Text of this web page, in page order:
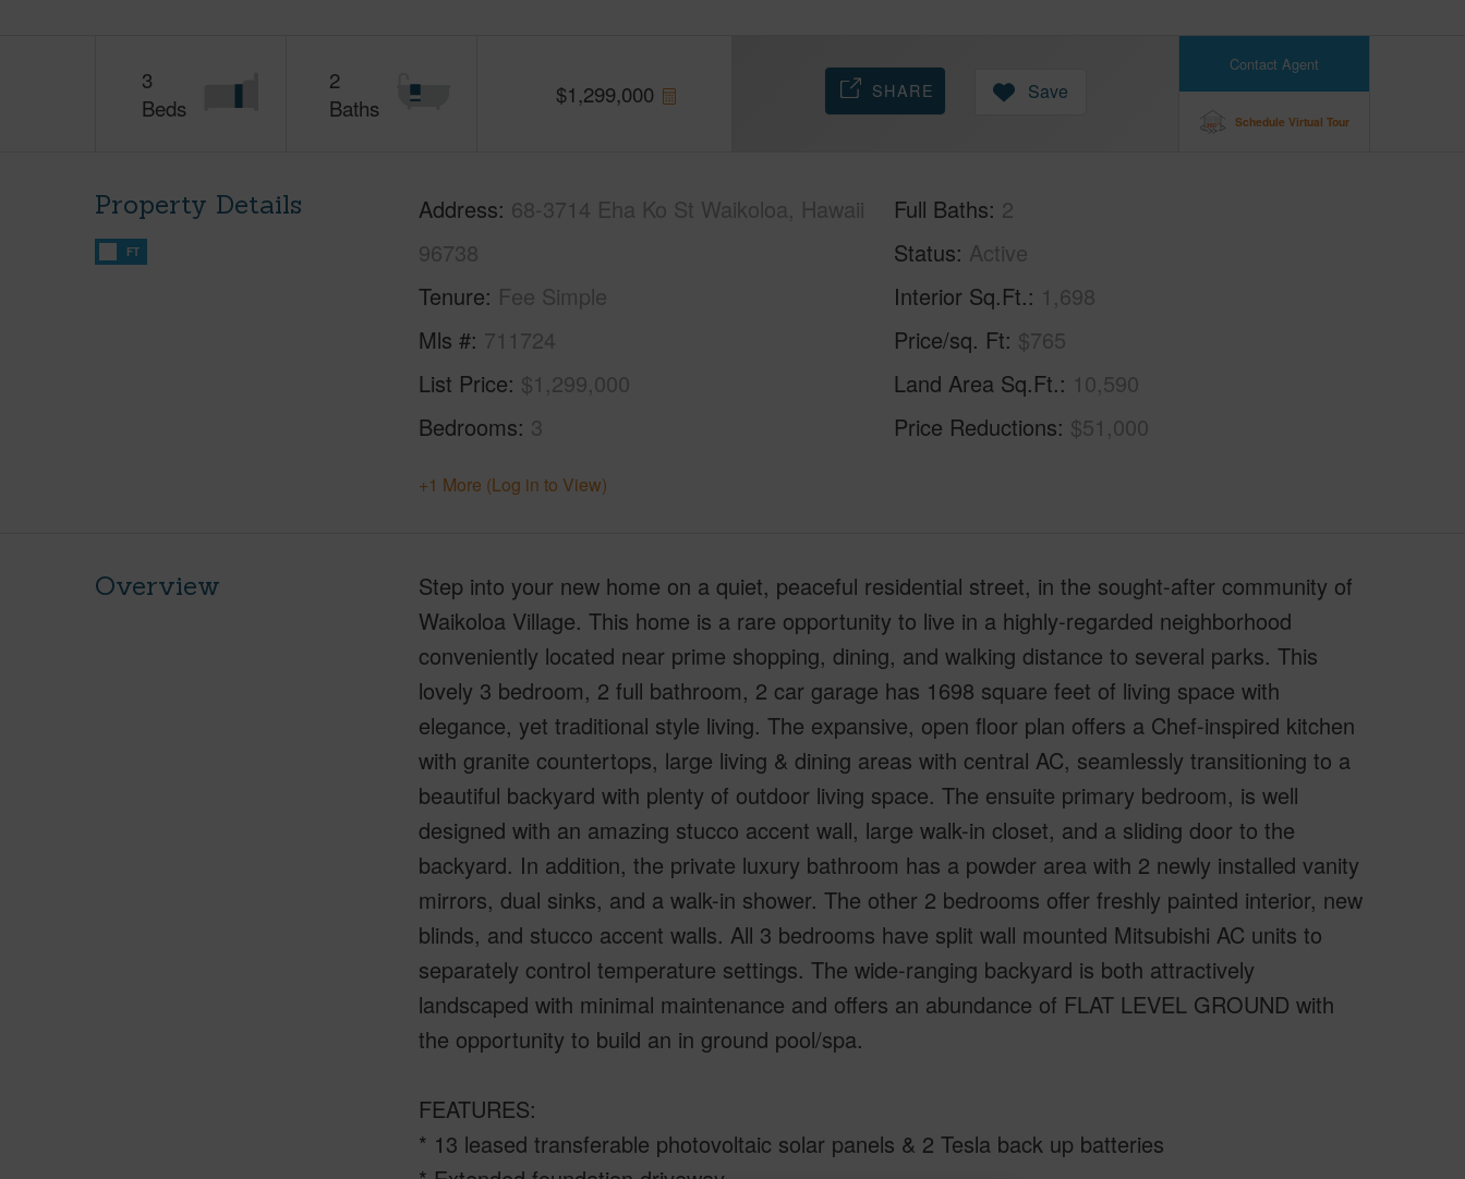
3
Beds
2
Baths
$1,299,000
Contact Agent
Schedule Virtual Tour
SHARE Save
Property Details
FT
Address 68-3714 Eha Ko St Waikoloa, Hawaii
96738
Tenure Fee Simple
Mls # 711724
List Price $1,299,000
Bedrooms 3
Full Baths 2
Status Active
Interior Sq.Ft. 1,698
Price/sq. Ft $765
Land Area Sq.Ft. 10,590
Price Reductions $51,000
+1 More (Log in to View)
Overview
Step into your new home on a quiet, peaceful residential street, in the sought-after community of
Waikoloa Village. This home is a rare opportunity to live in a highly-regarded neighborhood
conveniently located near prime shopping, dining, and walking distance to several parks. This
lovely 3 bedroom, 2 full bathroom, 2 car garage has 1698 square feet of living space with
elegance, yet traditional style living. The expansive, open floor plan offers a Chef-inspired kitchen
with granite countertops, large living & dining areas with central AC, seamlessly transitioning to a
beautiful backyard with plenty of outdoor living space. The ensuite primary bedroom, is well
designed with an amazing stucco accent wall, large walk-in closet, and a sliding door to the
backyard. In addition, the private luxury bathroom has a powder area with 2 newly installed vanity
mirrors, dual sinks, and a walk-in shower. The other 2 bedrooms offer freshly painted interior, new
blinds, and stucco accent walls. All 3 bedrooms have split wall mounted Mitsubishi AC units to
separately control temperature settings. The wide-ranging backyard is both attractively
landscaped with minimal maintenance and offers an abundance of FLAT LEVEL GROUND with
the opportunity to build an in ground pool/spa.
FEATURES:
* 13 leased transferable photovoltaic solar panels & 2 Tesla back up batteries